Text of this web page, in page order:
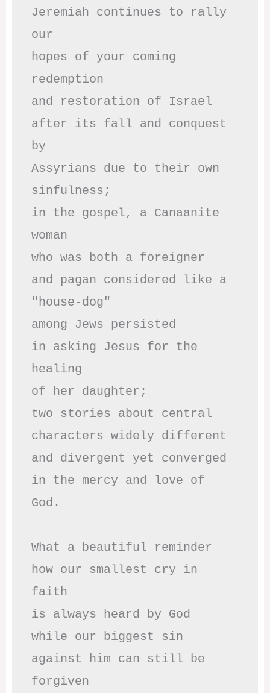
Jeremiah continues to rally
our
hopes of your coming
redemption
and restoration of Israel
after its fall and conquest
by
Assyrians due to their own
sinfulness;
in the gospel, a Canaanite
woman
who was both a foreigner
and pagan considered like a
"house-dog"
among Jews persisted
in asking Jesus for the
healing
of her daughter;
two stories about central
characters widely different
and divergent yet converged
in the mercy and love of
God.
What a beautiful reminder
how our smallest cry in
faith
is always heard by God
while our biggest sin
against him can still be
forgiven